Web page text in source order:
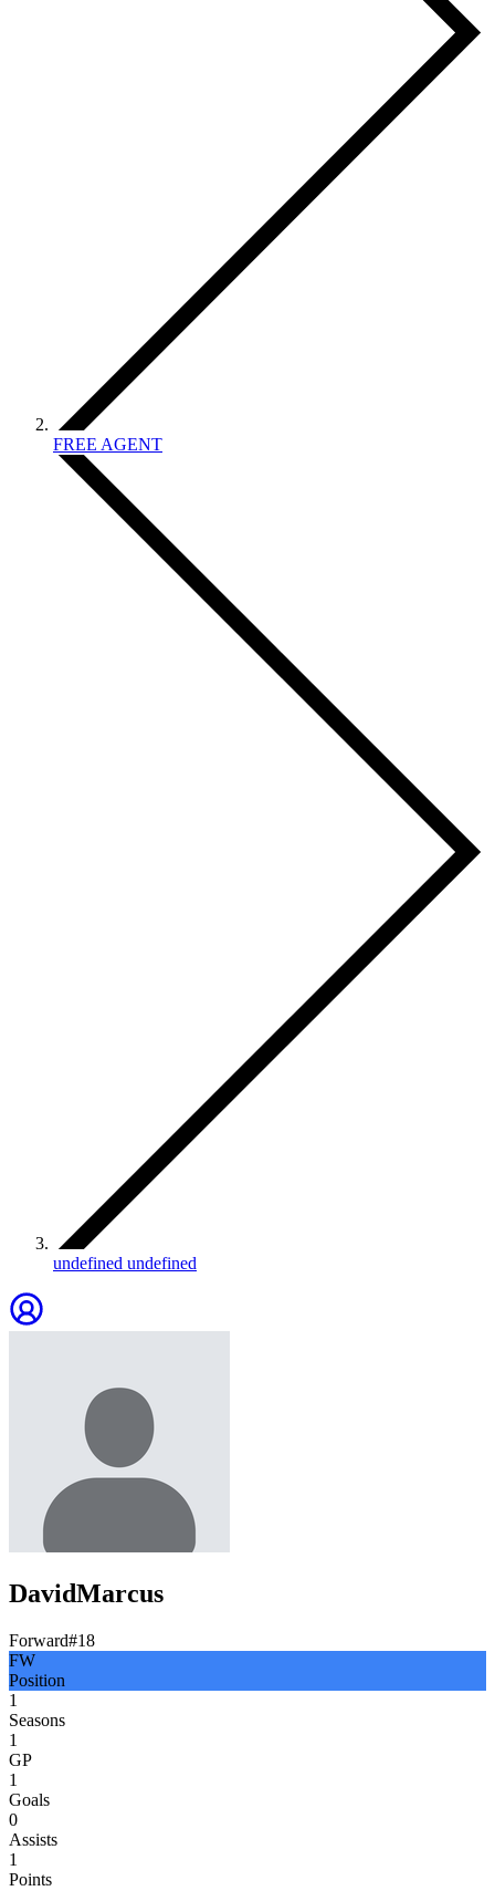
FREE AGENT
undefined undefined
DavidMarcus
Forward#18
FW
Position
1
Seasons
1
GP
1
Goals
0
Assists
1
Points